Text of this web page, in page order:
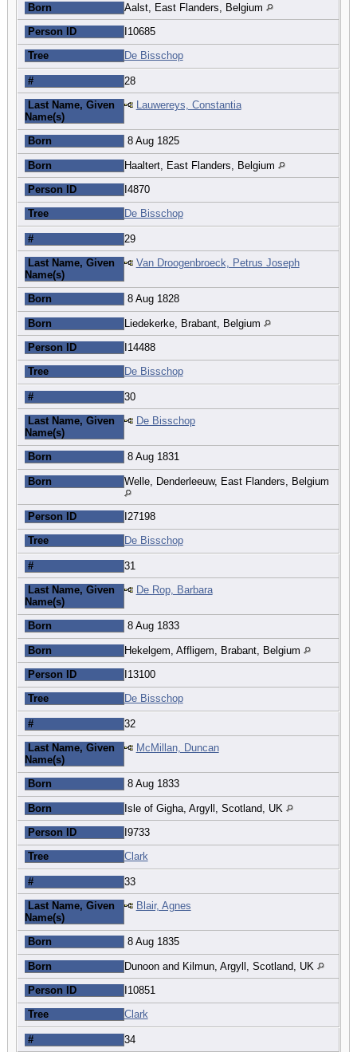
Born Aalst, East Flanders, Belgium
Person ID I10685
Tree De Bisschop
# 28
Last Name, Given
Name(s)
Lauwereys, Constantia
Born 8 Aug 1825
Born Haaltert, East Flanders, Belgium
Person ID I4870
Tree De Bisschop
# 29
Last Name, Given
Name(s)
Van Droogenbroeck, Petrus Joseph
Born 8 Aug 1828
Born Liedekerke, Brabant, Belgium
Person ID I14488
Tree De Bisschop
# 30
Last Name, Given
Name(s)
De Bisschop
Born 8 Aug 1831
Born Welle, Denderleeuw, East Flanders, Belgium
Person ID I27198
Tree De Bisschop
# 31
Last Name, Given
Name(s)
De Rop, Barbara
Born 8 Aug 1833
Born Hekelgem, Affligem, Brabant, Belgium
Person ID I13100
Tree De Bisschop
# 32
Last Name, Given
Name(s)
McMillan, Duncan
Born 8 Aug 1833
Born Isle of Gigha, Argyll, Scotland, UK
Person ID I9733
Tree Clark
# 33
Last Name, Given
Name(s)
Blair, Agnes
Born 8 Aug 1835
Born Dunoon and Kilmun, Argyll, Scotland, UK
Person ID I10851
Tree Clark
# 34